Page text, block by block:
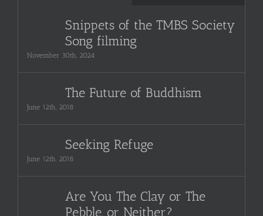
Snippets of the TMBS Society
Song filming
November 30th, 2024
The Future of Buddhism
June 12th, 2018
Seeking Refuge
June 12th, 2018
Are You The Clay or The
Pebble, or Neither?